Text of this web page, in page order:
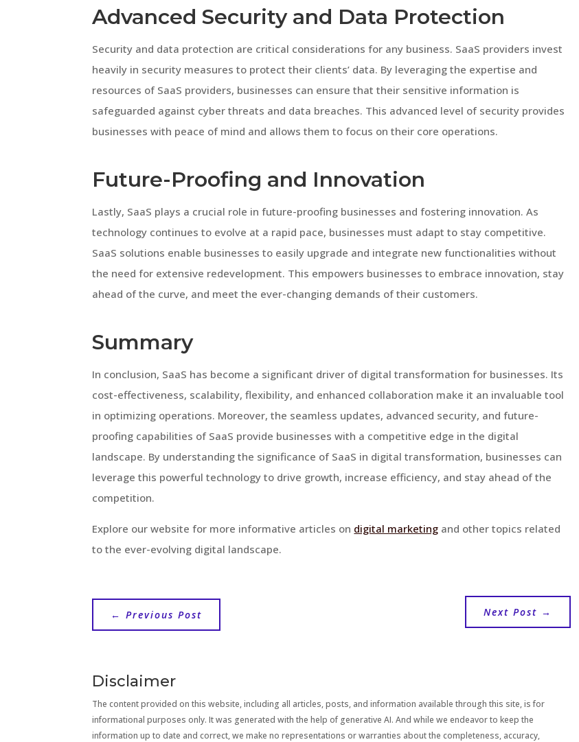
Advanced Security and Data Protection
Security and data protection are critical considerations for any business. SaaS providers invest
heavily in security measures to protect their clients’ data. By leveraging the expertise and
resources of SaaS providers, businesses can ensure that their sensitive information is
safeguarded against cyber threats and data breaches. This advanced level of security provides
businesses with peace of mind and allows them to focus on their core operations.
Future-Proofing and Innovation
Lastly, SaaS plays a crucial role in future-proofing businesses and fostering innovation. As
technology continues to evolve at a rapid pace, businesses must adapt to stay competitive.
SaaS solutions enable businesses to easily upgrade and integrate new functionalities without
the need for extensive redevelopment. This empowers businesses to embrace innovation, stay
ahead of the curve, and meet the ever-changing demands of their customers.
Summary
In conclusion, SaaS has become a significant driver of digital transformation for businesses. Its
cost-effectiveness, scalability, flexibility, and enhanced collaboration make it an invaluable tool
in optimizing operations. Moreover, the seamless updates, advanced security, and future-
proofing capabilities of SaaS provide businesses with a competitive edge in the digital
landscape. By understanding the significance of SaaS in digital transformation, businesses can
leverage this powerful technology to drive growth, increase efficiency, and stay ahead of the
competition.
Explore our website for more informative articles on digital marketing and other topics related
to the ever-evolving digital landscape.
←Previous Post Next Post →
Disclaimer
The content provided on this website, including all articles, posts, and information available through this site, is for
informational purposes only. It was generated with the help of generative AI. And while we endeavor to keep the
information up to date and correct, we make no representations or warranties about the completeness, accuracy,